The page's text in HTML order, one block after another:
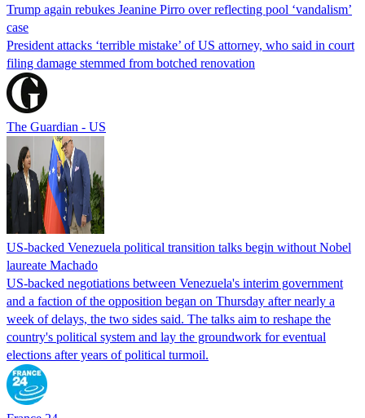
Trump again rebukes Jeanine Pirro over reflecting pool ‘vandalism’
case
President attacks ‘terrible mistake’ of US attorney, who said in court
filing damage stemmed from botched renovation
The Guardian - US
US-backed Venezuela political transition talks begin without Nobel
laureate Machado
US-backed negotiations between Venezuela's interim government
and a faction of the opposition began on Thursday after nearly a
week of delays, the two sides said. The talks aim to reshape the
country's political system and lay the groundwork for eventual
elections after years of political turmoil.